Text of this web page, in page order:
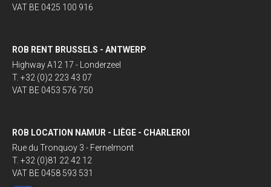
VAT BE 0425 100 916
ROB RENT BRUSSELS - ANTWERP
Highway A12 17 - Londerzeel
T. +32 (0)2 223 43 07
VAT BE 0453 576 750
ROB LOCATION NAMUR - LIÈGE - CHARLEROI
Rue du Tronquoy 3 - Fernelmont
T. +32 (0)81 22 42 12
VAT BE 0458 593 531